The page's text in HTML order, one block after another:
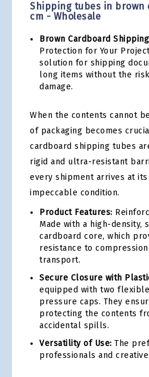
Shipping tubes in brown
cm - Wholesale
Brown Cardboard
Protection for Your
solution for shipping
long items without the
damage.
When the contents cannot
of packaging becomes
cardboard shipping tubes
rigid and ultra-resistant
every shipment arrives at
impeccable condition.
Product Features:
Made with a high-density,
cardboard core, which
resistance to
transport.
Secure Closure with
equipped with two
pressure caps. They
protecting the contents
accidental spills.
Versatility of Use: The
professionals and
beginning
of
images
gallery